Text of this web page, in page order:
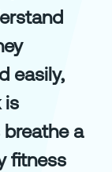
easily,
is
a
fitness